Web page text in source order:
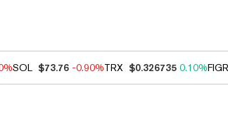
SOL $73.76 -0.90%TRX $0.326735 0.10%